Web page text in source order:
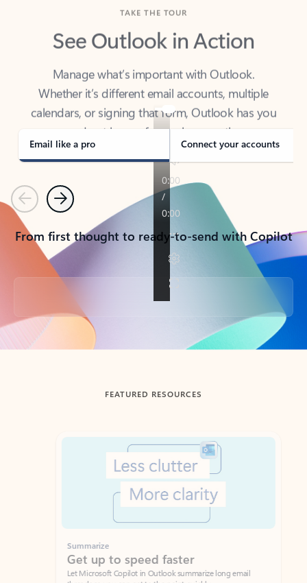
See Outlook in Action
Manage what’s important with Outlook.
Whether it’s different email accounts, multiple
calendars, or signing that form, Outlook has you
covered - at home, for work, or on-the-go.
Email like a pro Connect your accounts
PreviousNext
From first thought to ready-to-send with Copilot
Back to tabs
FEATURED RESOURCES
Showing slide 1 of 3
Summarize
Get up to speed faster ​
Let Microsoft Copilot in Outlook summarize long email